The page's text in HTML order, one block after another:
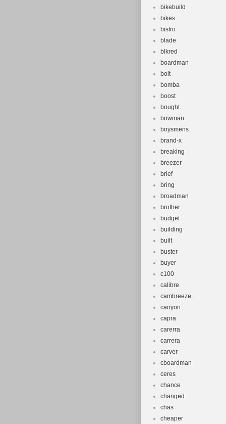
bikebuild
bikes
bistro
blade
blkred
boardman
bolt
bomba
boost
bought
bowman
boysmens
brand-x
breaking
breezer
brief
bring
broadman
brother
budget
building
built
buster
buyer
c100
calibre
cambreeze
canyon
capra
carerra
carrera
carver
cboardman
ceres
chance
changed
chas
cheaper